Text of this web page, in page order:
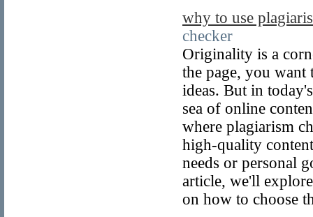
why to use
checker
Originality is a
the page, you
ideas. But in
sea of online
where plagiarism
high-quality
needs or personal
article, we'll
on how to choose